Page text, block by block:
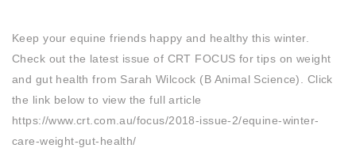
Keep your equine friends happy and healthy this winter.
Check out the latest issue of CRT FOCUS for tips on weight
and gut health from Sarah Wilcock (B Animal Science). Click
the link below to view the full article
https://www.crt.com.au/focus/2018-issue-2/equine-winter-
care-weight-gut-health/